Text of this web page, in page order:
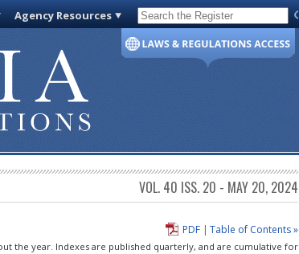
Agency Resources Code of Virginia
VOL. 40 ISS. 20 - MAY 20, 2024
Table of Contents »
PDF|
the year. Indexes are published quarterly, and are cumulative for